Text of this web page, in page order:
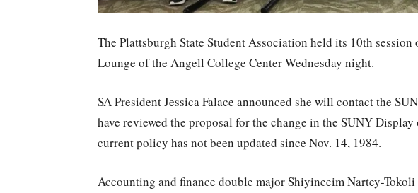
The Plattsburgh State Student Association held its 10th
Lounge of the Angell College Center Wednesday night.
SA President Jessica Falace announced she will contact the
have reviewed the proposal for the change in the SUNY
current policy has not been updated since Nov. 14, 1984.
Accounting and finance double major Shiyineeim Nartey-